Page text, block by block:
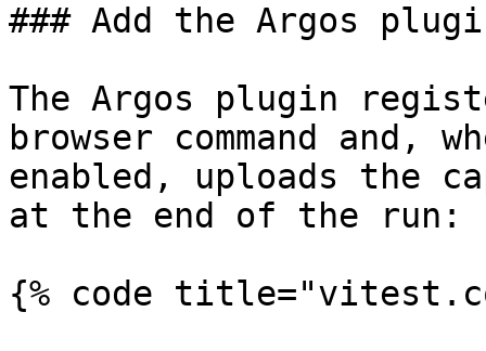
### Add the Argos
The Argos plugin
browser command and,
enabled, uploads the
at the end of the run:
{% code